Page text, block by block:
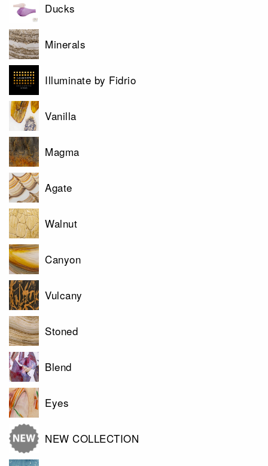
Ducks
Minerals
Illuminate by Fidrio
Vanilla
Magma
Agate
Walnut
Canyon
Vulcany
Stoned
Blend
Eyes
NEW COLLECTION